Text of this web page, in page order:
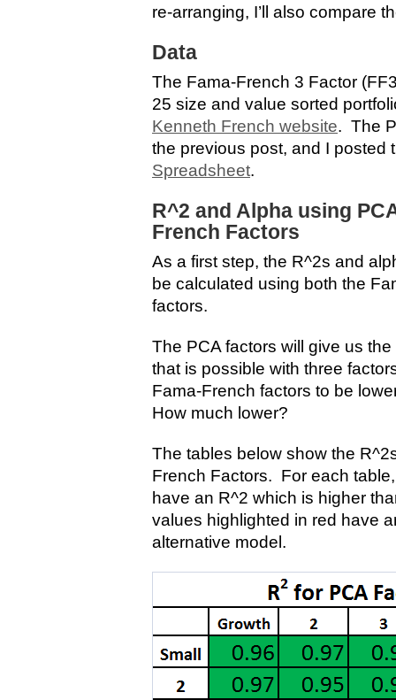
re-arranging, I’ll also compare
Data
The Fama-French 3 Factor
25 size and value sorted
Kenneth French website. The
the previous post, and I posted
Spreadsheet.
R^2 and Alpha using
French Factors
As a first step, the R^2s and
be calculated using both the
factors.
The PCA factors will give us
that is possible with three
Fama-French factors to be
How much lower?
The tables below show the
French Factors. For each
have an R^2 which is higher
values highlighted in red have
alternative model.